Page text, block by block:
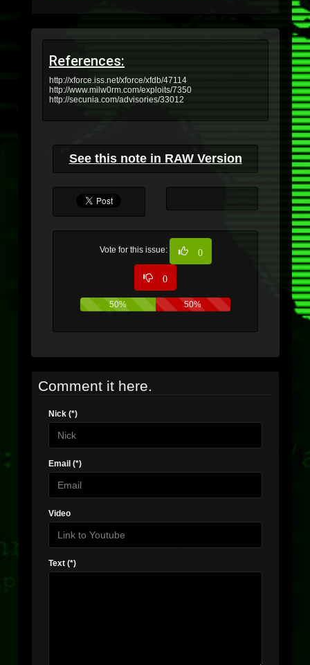
References:
http://xforce.iss.net/xforce/xfdb/47114
http://www.milw0rm.com/exploits/7350
http://secunia.com/advisories/33012
See this note in RAW Version
Vote for this issue: 0
0
50% 50%
Comment it here.
Nick (*)
Email (*)
Video
Text (*)